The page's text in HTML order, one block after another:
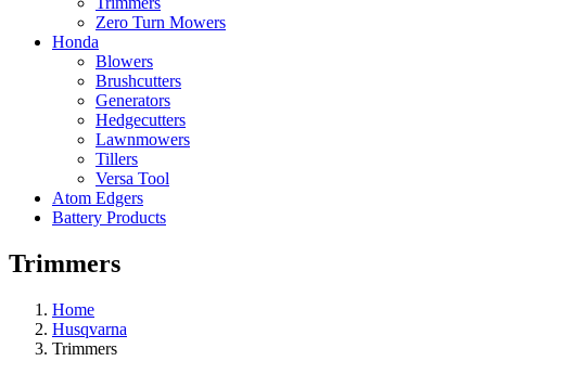
Zero Turn Mowers
Honda
Blowers
Brushcutters
Generators
Hedgecutters
Lawnmowers
Tillers
Versa Tool
Atom Edgers
Battery Products
Trimmers
Home
Husqvarna
Trimmers